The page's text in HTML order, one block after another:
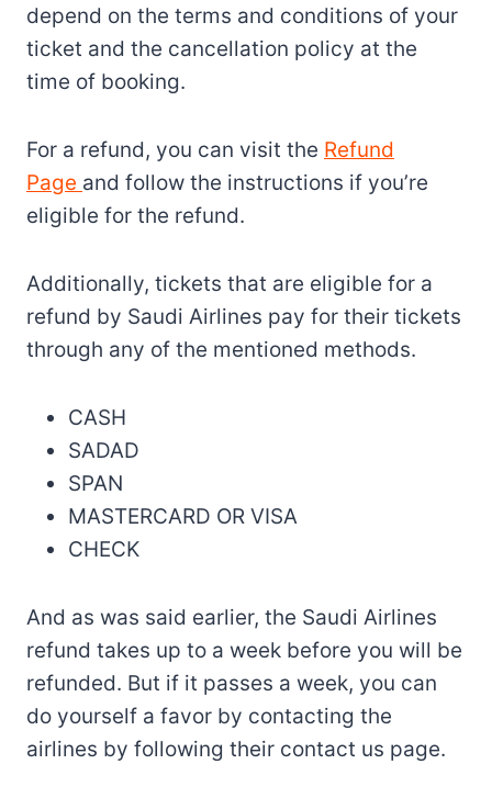
depend on the terms and conditions of your
ticket and the cancellation policy at the
time of booking.
For a refund, you can visit the Refund
Page and follow the instructions if you’re
eligible for the refund.
Additionally, tickets that are eligible for a
refund by Saudi Airlines pay for their tickets
through any of the mentioned methods.
CASH
SADAD
SPAN
MASTERCARD OR VISA
CHECK
And as was said earlier, the Saudi Airlines
refund takes up to a week before you will be
refunded. But if it passes a week, you can
do yourself a favor by contacting the
airlines by following their contact us page.